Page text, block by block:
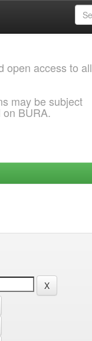
open access to all
may be subject
BURA.